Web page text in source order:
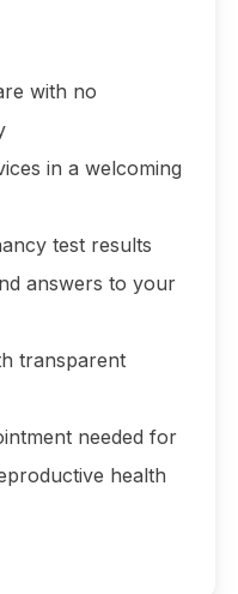
with no
in a welcoming
test results
answers to your
transparent
needed for
health